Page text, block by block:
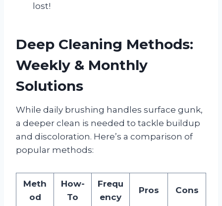
lost!
Deep Cleaning Methods:
Weekly & Monthly
Solutions
While daily brushing handles surface gunk,
a deeper clean is needed to tackle buildup
and discoloration. Here’s a comparison of
popular methods:
Meth
od
How-
To
Frequ
ency
Pros Cons